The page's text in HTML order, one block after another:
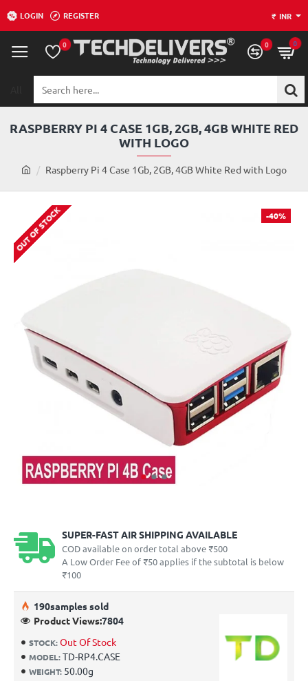
LOGIN REGISTER ₹ INR
0 0 0
here...
RASPBERRY PI 4 CASE 1GB, 2GB, 4GB WHITE RED
WITH LOGO
Raspberry Pi 4 Case 1Gb, 2GB, 4GB White Red with Logo
-40%
OUT OF STOCK
SUPER-FAST AIR SHIPPING AVAILABLE
COD available on order total above ₹500
A Low Order Fee of ₹50 applies if the subtotal is below
₹100
STOCK:Out Of Stock
MODEL:TD-RP4.CASE
WEIGHT: 50.00g
190samples sold
Product Views:7804